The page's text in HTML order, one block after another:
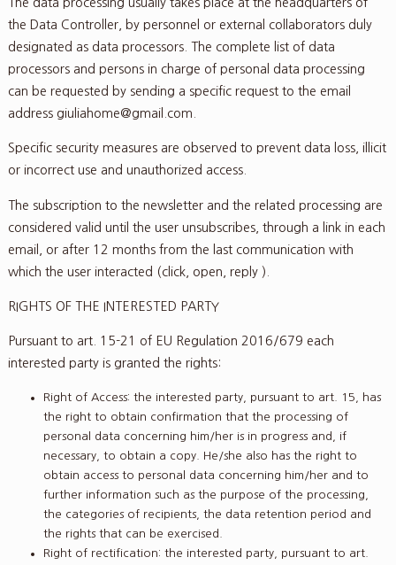
The data processing usually takes place at the headquarters of
the Data Controller, by personnel or external collaborators duly
designated as data processors. The complete list of data
processors and persons in charge of personal data processing
can be requested by sending a specific request to the email
address giuliahome@gmail.com.
Specific security measures are observed to prevent data loss, illicit
or incorrect use and unauthorized access.
The subscription to the newsletter and the related processing are
considered valid until the user unsubscribes, through a link in each
email, or after 12 months from the last communication with
which the user interacted (click, open, reply ).
RIGHTS OF THE INTERESTED PARTY
Pursuant to art. 15-21 of EU Regulation 2016/679 each
interested party is granted the rights:
Right of Access: the interested party, pursuant to art. 15, has
the right to obtain confirmation that the processing of
personal data concerning him/her is in progress and, if
necessary, to obtain a copy. He/she also has the right to
obtain access to personal data concerning him/her and to
further information such as the purpose of the processing,
the categories of recipients, the data retention period and
the rights that can be exercised.
Right of rectification: the interested party, pursuant to art.